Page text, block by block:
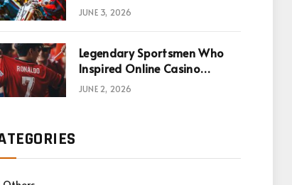
JUNE 3, 2026
Legendary Sportsmen Who
Inspired Online Casino
Games
JUNE 2, 2026